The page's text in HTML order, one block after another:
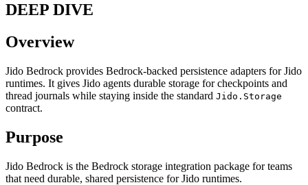
DEEP DIVE
Overview
Jido Bedrock provides Bedrock-backed persistence adapters for Jido
runtimes. It gives Jido agents durable storage for checkpoints and
thread journals while staying inside the standard Jido.Storage
contract.
Purpose
Jido Bedrock is the Bedrock storage integration package for teams
that need durable, shared persistence for Jido runtimes.